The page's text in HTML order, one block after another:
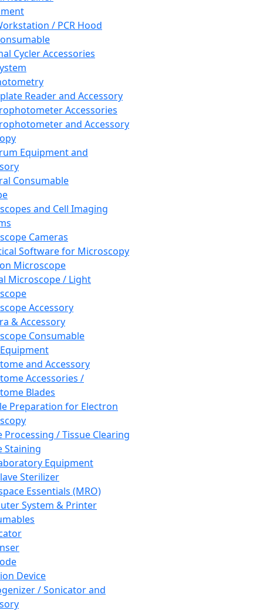
/ PCR Hood
Cycler Accessories
Reader and Accessory
Accessories
and Accessory
Equipment and
Consumable
and Cell Imaging
Cameras
Software for Microscopy
Microscope
Microscope / Light
Accessory
& Accessory
Consumable
and Accessory
Accessories /
Blades
Preparation for Electron
Processing / Tissue Clearing
Staining
Equipment
Sterilizer
Essentials (MRO)
System & Printer
Device
/ Sonicator and